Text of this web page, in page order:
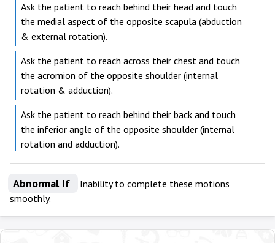
Ask the patient to reach behind their head and touch
the medial aspect of the opposite scapula (abduction
& external rotation).
Ask the patient to reach across their chest and touch
the acromion of the opposite shoulder (internal
rotation & adduction).
Ask the patient to reach behind their back and touch
the inferior angle of the opposite shoulder (internal
rotation and adduction).
Abnormal If
Inability to complete these motions
smoothly.